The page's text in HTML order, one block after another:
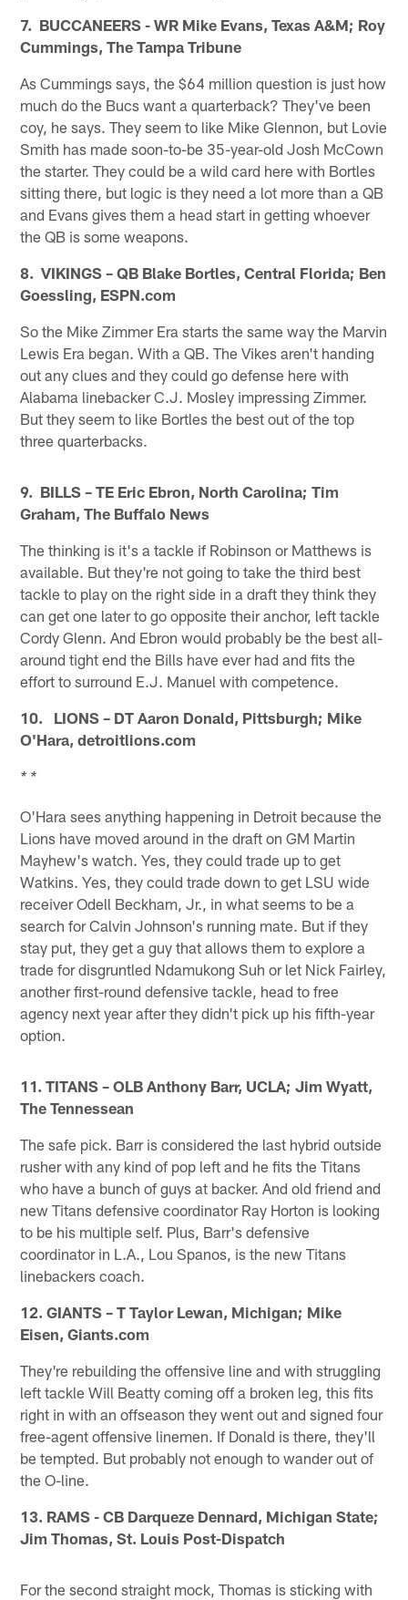
7. BUCCANEERS - WR Mike Evans, Texas A&M; Roy
Cummings, The Tampa Tribune
As Cummings says, the $64 million question is just how
much do the Bucs want a quarterback? They've been
coy, he says. They seem to like Mike Glennon, but Lovie
Smith has made soon-to-be 35-year-old Josh McCown
the starter. They could be a wild card here with Bortles
sitting there, but logic is they need a lot more than a QB
and Evans gives them a head start in getting whoever
the QB is some weapons.
8. VIKINGS – QB Blake Bortles, Central Florida; Ben
Goessling, ESPN.com
So the Mike Zimmer Era starts the same way the Marvin
Lewis Era began. With a QB. The Vikes aren't handing
out any clues and they could go defense here with
Alabama linebacker C.J. Mosley impressing Zimmer.
But they seem to like Bortles the best out of the top
three quarterbacks.
9. BILLS – TE Eric Ebron, North Carolina; Tim
Graham, The Buffalo News
The thinking is it's a tackle if Robinson or Matthews is
available. But they're not going to take the third best
tackle to play on the right side in a draft they think they
can get one later to go opposite their anchor, left tackle
Cordy Glenn. And Ebron would probably be the best all-
around tight end the Bills have ever had and fits the
effort to surround E.J. Manuel with competence.
10. LIONS – DT Aaron Donald, Pittsburgh; Mike
O'Hara, detroitlions.com
* *
O'Hara sees anything happening in Detroit because the
Lions have moved around in the draft on GM Martin
Mayhew's watch. Yes, they could trade up to get
Watkins. Yes, they could trade down to get LSU wide
receiver Odell Beckham, Jr., in what seems to be a
search for Calvin Johnson's running mate. But if they
stay put, they get a guy that allows them to explore a
trade for disgruntled Ndamukong Suh or let Nick Fairley,
another first-round defensive tackle, head to free
agency next year after they didn't pick up his fifth-year
option.
11. TITANS – OLB Anthony Barr, UCLA; Jim Wyatt,
The Tennessean
The safe pick. Barr is considered the last hybrid outside
rusher with any kind of pop left and he fits the Titans
who have a bunch of guys at backer. And old friend and
new Titans defensive coordinator Ray Horton is looking
to be his multiple self. Plus, Barr's defensive
coordinator in L.A., Lou Spanos, is the new Titans
linebackers coach.
12. GIANTS – T Taylor Lewan, Michigan; Mike
Eisen, Giants.com
They're rebuilding the offensive line and with struggling
left tackle Will Beatty coming off a broken leg, this fits
right in with an offseason they went out and signed four
free-agent offensive linemen. If Donald is there, they'll
be tempted. But probably not enough to wander out of
the O-line.
13. RAMS - CB Darqueze Dennard, Michigan State;
Jim Thomas, St. Louis Post-Dispatch
For the second straight mock, Thomas is sticking with